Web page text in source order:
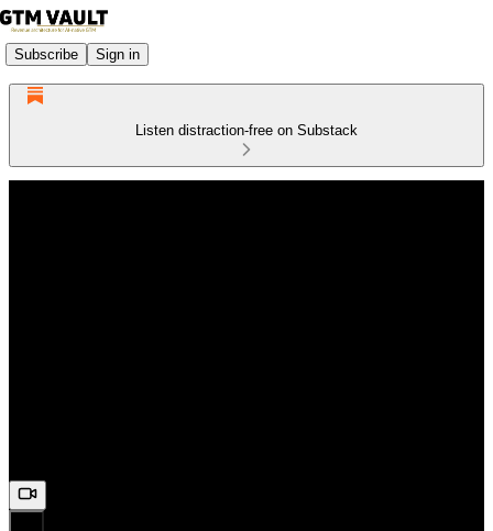
Subscribe Sign in
Listen distraction-free on Substack